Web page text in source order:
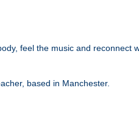
feel the music and reconnect
based in Manchester.